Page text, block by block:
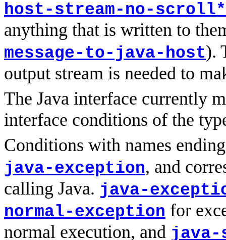
host-stream-no-scroll*
anything that is written to
message-to-java-host).
output stream is needed to
The Java interface currently
interface conditions of the
Conditions with names
java-exception, and
calling Java. java-
normal-exception for
normal execution, and java-